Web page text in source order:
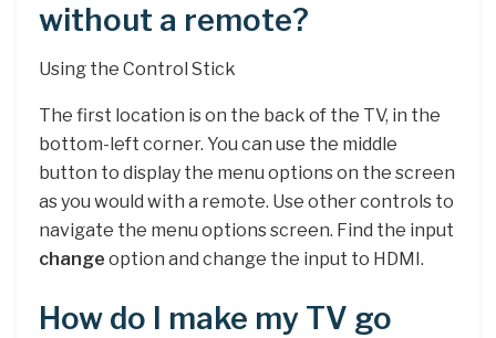
without a remote?
Using the Control Stick
The first location is on the back of the TV, in the
bottom-left corner. You can use the middle
button to display the menu options on the screen
as you would with a remote. Use other controls to
navigate the menu options screen. Find the input
change option and change the input to HDMI.
How do I make my TV go